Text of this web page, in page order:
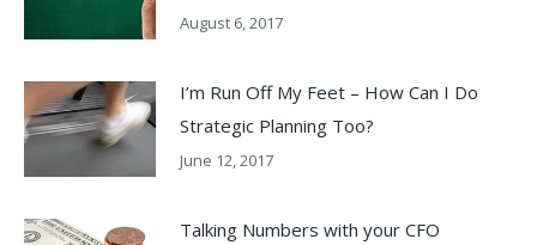
August 6, 2017
I’m Run Off My Feet – How Can I Do
Strategic Planning Too?
June 12, 2017
Talking Numbers with your CFO